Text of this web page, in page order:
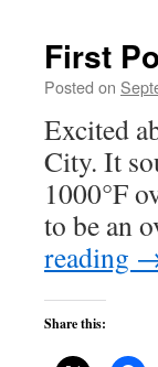
First
Posted on
Excited
City. It
1000°F
to be an
reading
Share this: